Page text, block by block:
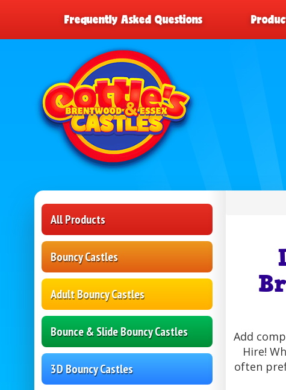
Frequently Asked Questions
All Products
Bouncy Castles
Adult Bouncy Castles
Bounce & Slide Bouncy Castles
3D Bouncy Castles
Add
Hire!
often